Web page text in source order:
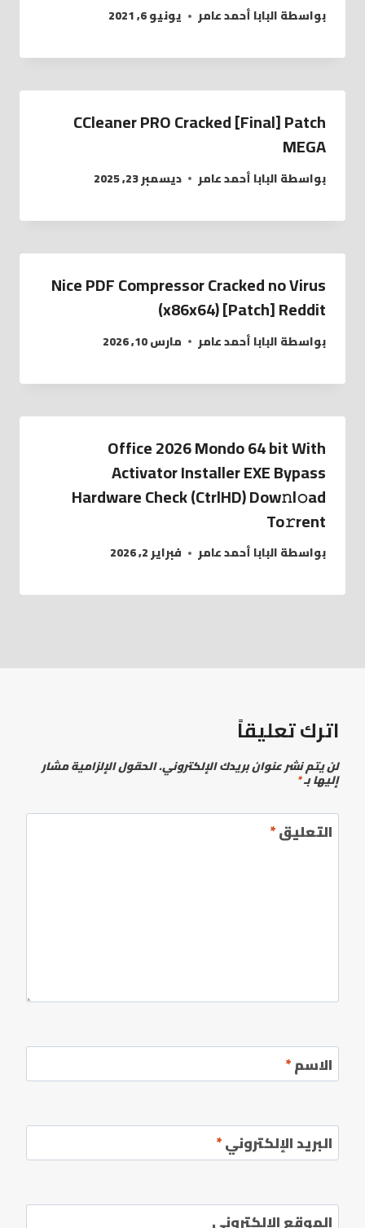
بواسطةالبابا أحمد عامر يونيو 6, 2021
CCleaner PRO Cracked [Final] Patch
MEGA
بواسطةالبابا أحمد عامر ديسمبر 23, 2025
Nice PDF Compressor Cracked no Virus
(x86x64) [Patch] Reddit
بواسطةالبابا أحمد عامر مارس 10, 2026
Office 2026 Mondo 64 bit With
Activator Installer EXE Bypass
Hardware Check (CtrlHD) Dow𝚗l𝚘ad
To𝚛rent
بواسطةالبابا أحمد عامر فبراير 2, 2026
اترك تعليقاً
لن يتم نشر عنوان بريدك الإلكتروني.الحقول الإلزامية مشار
إليها بـ*
التعليق*
الاسم*
البريد الإلكتروني*
الموقع الإلكتروني